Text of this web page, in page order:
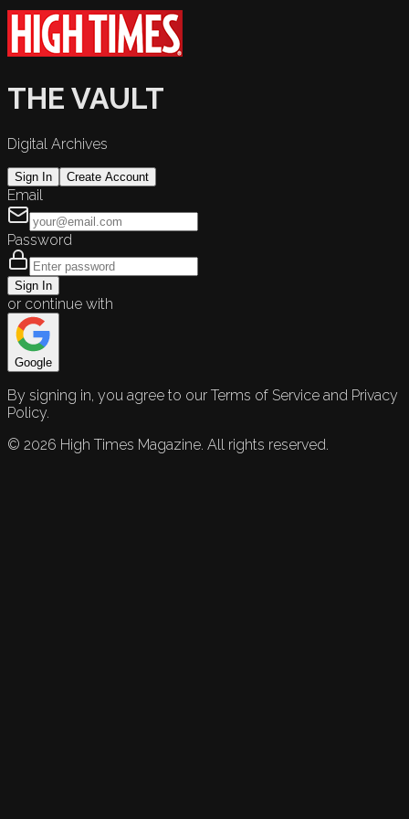
THE VAULT
Digital Archives
Sign In Create Account
Email
Password
Sign In
or continue with
Google
By signing in, you agree to our Terms of Service and Privacy
Policy.
© 2026 High Times Magazine. All rights reserved.